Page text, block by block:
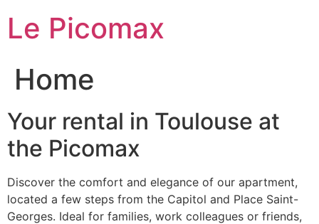
content
Le Picomax
Home
Your rental in Toulouse at
the Picomax
Discover the comfort and elegance of our apartment,
located a few steps from the Capitol and Place Saint-
Georges. Ideal for families, work colleagues or friends,